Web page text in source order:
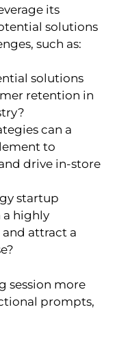
its
solutions
such as:
solutions
retention in
can a
to
drive in-store
startup
highly
attract a
session more
prompts,